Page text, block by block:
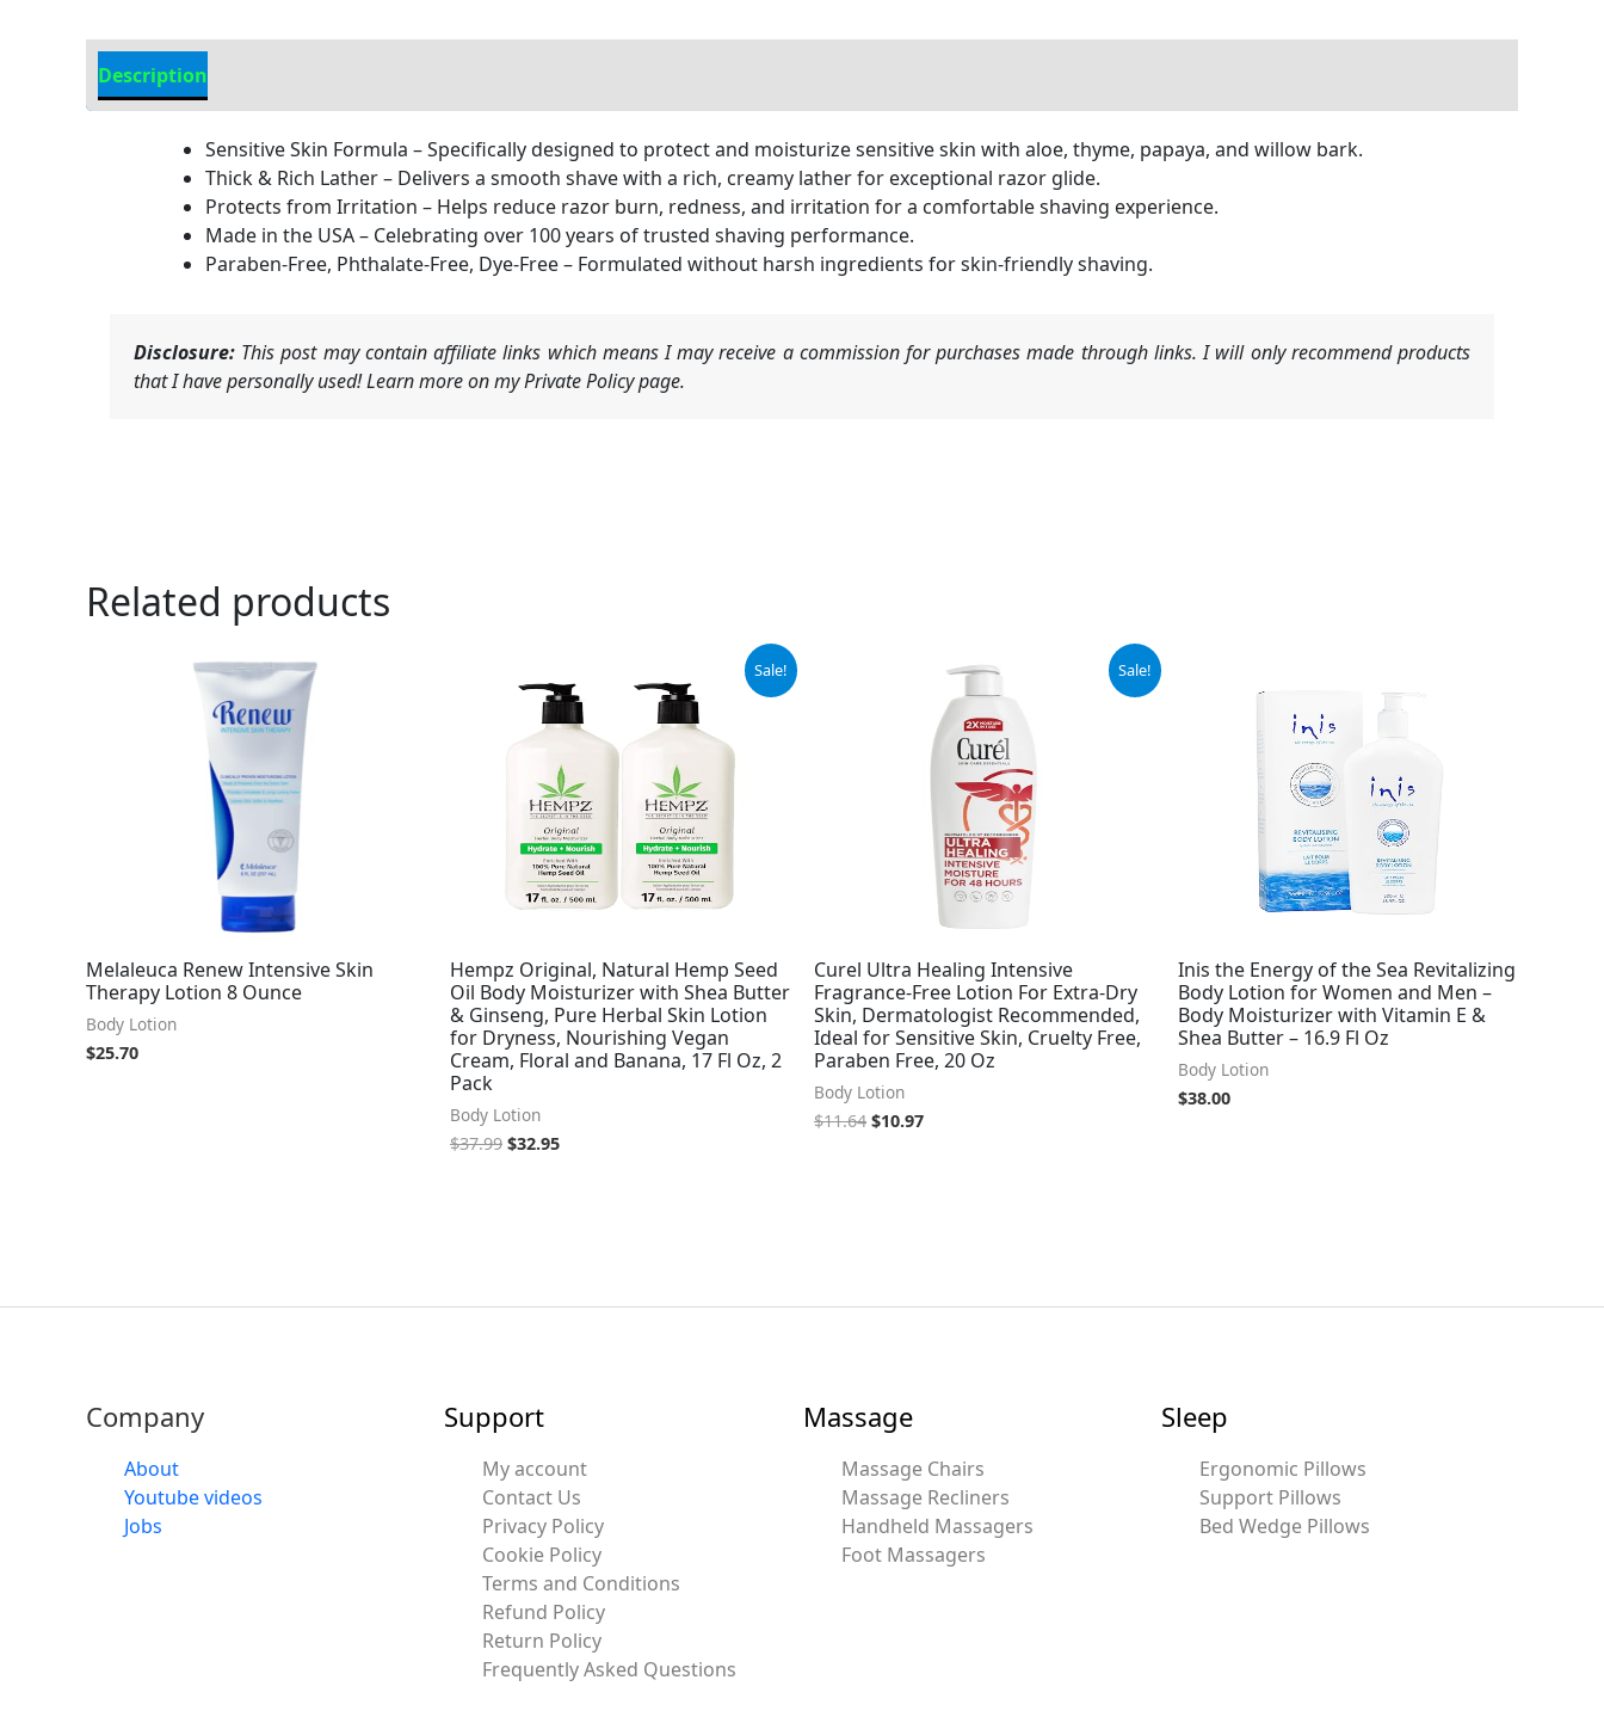
Description
Sensitive Skin Formula – Specifically designed to protect and moisturize sensitive skin with aloe, thyme, papaya, and willow bark.
Thick & Rich Lather – Delivers a smooth shave with a rich, creamy lather for exceptional razor glide.
Protects from Irritation – Helps reduce razor burn, redness, and irritation for a comfortable shaving experience.
Made in the USA – Celebrating over 100 years of trusted shaving performance.
Paraben-Free, Phthalate-Free, Dye-Free – Formulated without harsh ingredients for skin-friendly shaving.
Disclosure: This post may contain affiliate links which means I may receive a commission for purchases made through links. I will only recommend products
that I have personally used! Learn more on my Private Policy page.
Related products
Melaleuca Renew Intensive Skin
Therapy Lotion 8 Ounce
Body Lotion
$25.70
Sale!
Hempz Original, Natural Hemp Seed
Oil Body Moisturizer with Shea Butter
& Ginseng, Pure Herbal Skin Lotion
for Dryness, Nourishing Vegan
Cream, Floral and Banana, 17 Fl Oz, 2
Pack
Body Lotion
$37.99
price
was:
$37.99.
$32.95
price
is:
$32.95.
Sale!
Curel Ultra Healing Intensive
Fragrance-Free Lotion For Extra-Dry
Skin, Dermatologist Recommended,
Ideal for Sensitive Skin, Cruelty Free,
Paraben Free, 20 Oz
Body Lotion
$11.64 $10.97
Current
price
$10.97.
Inis the Energy of the Sea Revitalizing
Body Lotion for Women and Men –
Body Moisturizer with Vitamin E &
Shea Butter – 16.9 Fl Oz
Body Lotion
$38.00
Company
About
Youtube videos
Jobs
Support
My account
Contact Us
Privacy Policy
Cookie Policy
Terms and Conditions
Refund Policy
Return Policy
Frequently Asked Questions
Massage
Massage Chairs
Massage Recliners
Handheld Massagers
Foot Massagers
Sleep
Ergonomic Pillows
Support Pillows
Bed Wedge Pillows